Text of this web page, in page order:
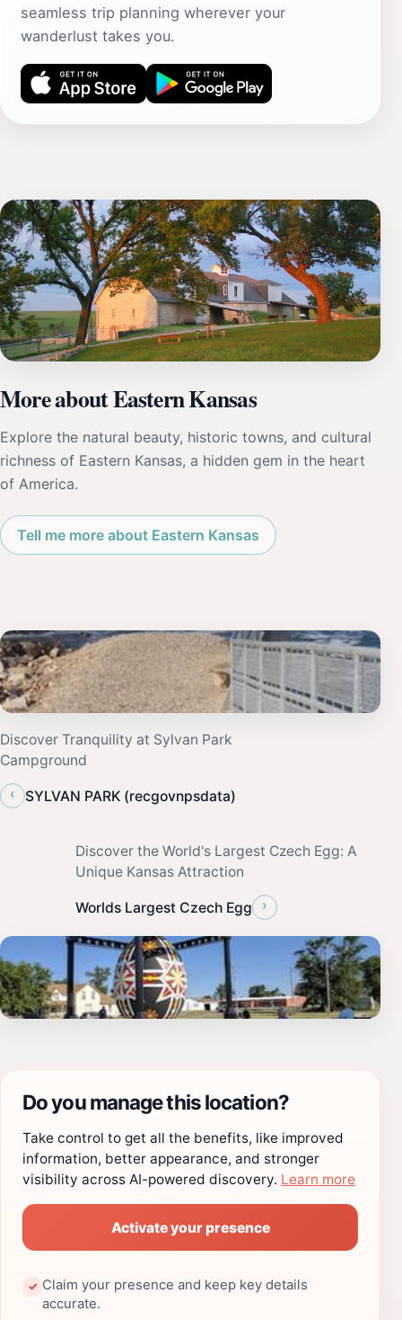
seamless trip planning wherever your
wanderlust takes you.
More about Eastern Kansas
Explore the natural beauty, historic towns, and cultural
richness of Eastern Kansas, a hidden gem in the heart
of America.
Tell me more about Eastern Kansas
Discover Tranquility at Sylvan Park
Campground
‹
SYLVAN PARK (recgovnpsdata)
Discover the World's Largest Czech Egg: A
Unique Kansas Attraction
Worlds Largest Czech Egg ›
Do you manage this location?
Take control to get all the benefits, like improved
information, better appearance, and stronger
visibility across AI-powered discovery. Learn more
Activate your presence
✓ Claim your presence and keep key details
accurate.